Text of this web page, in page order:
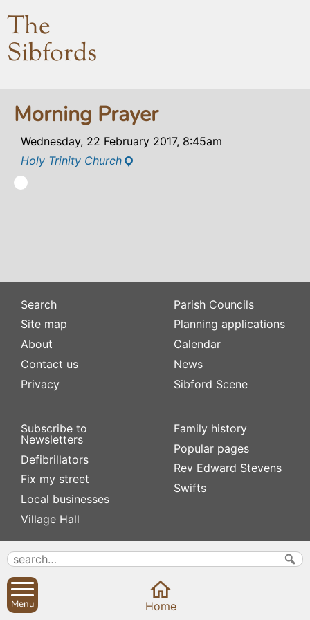
The
Sibfords
Morning Prayer
Wednesday, 22 February 2017, 8:45am
Holy Trinity Church
Search
Site map
About
Contact us
Privacy
Subscribe to
Newsletters
Defibrillators
Fix my street
Local businesses
Village Hall
Parish Councils
Planning applications
Calendar
News
Sibford Scene
Family history
Popular pages
Rev Edward Stevens
Swifts
Menu Home